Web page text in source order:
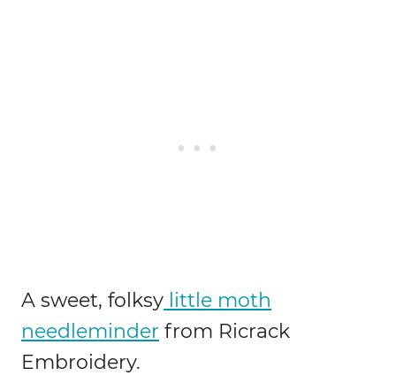
A sweet, folksy little moth
needleminder from Ricrack
Embroidery.